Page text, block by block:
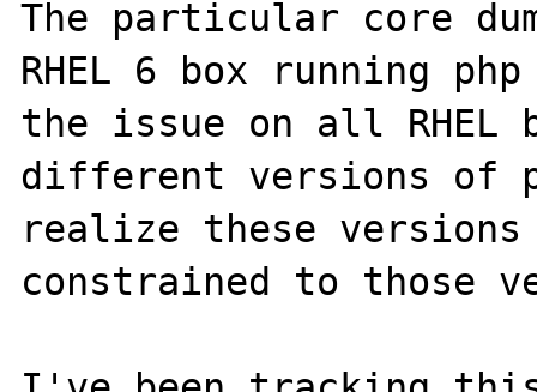
The particular core
RHEL 6 box running
the issue on all RHEL
different versions of
realize these
constrained to those